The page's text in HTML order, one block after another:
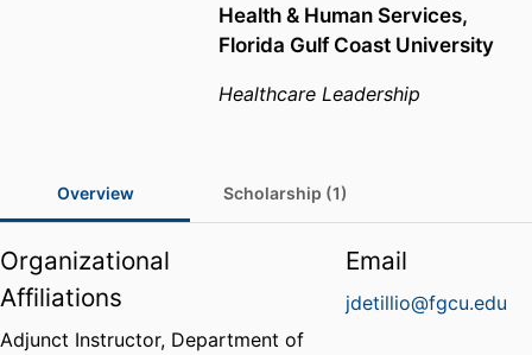
Health & Human Services,
Florida Gulf Coast University
Healthcare Leadership
Overview Scholarship (1)
Organizational
Affiliations
Adjunct Instructor, Department of
Email
jdetillio@fgcu.edu